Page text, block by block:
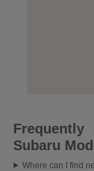
Frequently
Subaru
Where can I find